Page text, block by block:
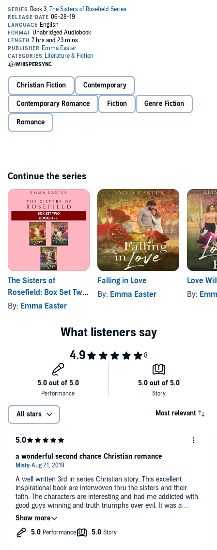
With a budding career, when is the best time to start a family?
And their recently found brother is now part of their lives. Will he be
reunited with a past love or instead find a new one?
In this third installment of The Sisters of Rosefield Series
Gardners' life journeys twist and turn in unexpected and exciting
ways, but one thing is for sure....
God definitely has a clear plan for all of them.
Get it now.
Christian Fiction Contemporary
Contemporary Romance Fiction Genre Fiction
Romance
Continue the series
The Sisters of
Rosefield: Box Set Two:
Books 4-6
By: Emma Easter
Falling in Love
By: Emma Easter
Love
By:
All stars Most relevant
A well written 3rd in series Christian story. This excellent
inspirational book are interwoven thru the sisters and their
faith. The characters are interesting and had me addicted with
good guys winning and truth triumphs over evil. It was a
perfect endeing that I absolutely loved. this is a wonderfully
narrated.
a wonderful second chance Christian romance